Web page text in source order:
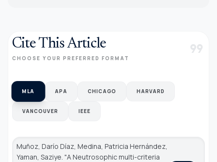
Cite This Article
CHOOSE YOUR PREFERRED FORMAT format_quote
MLA APA CHICAGO HARVARD
VANCOUVER IEEE
Muñoz, Darío Díaz, Medina, Patricia Hernández,
Yaman, Saziye. "A Neutrosophic multi-criteria